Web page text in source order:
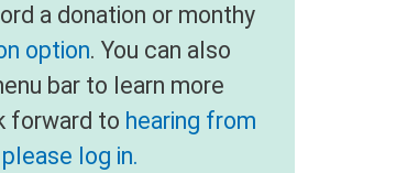
a donation or monthy
option. You can also
bar to learn more
forward to hearing from
please log in.